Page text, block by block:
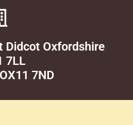
Didcot Oxfordshire
7LL
7ND